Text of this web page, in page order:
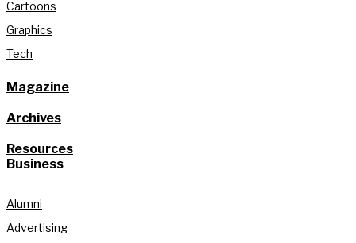
Cartoons
Graphics
Tech
Magazine
Archives
Resources
Business
Alumni
Advertising